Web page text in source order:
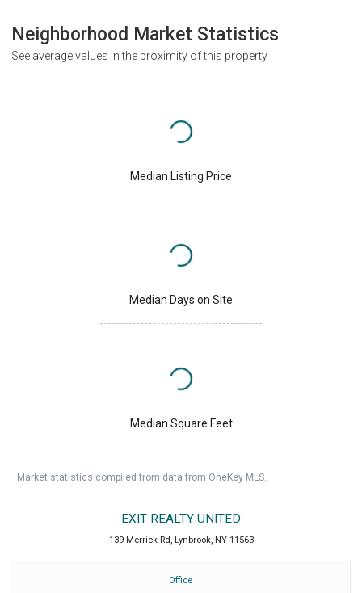
Neighborhood Market Statistics
See average values in the proximity of this property
Median Listing Price
Median Days on Site
Median Square Feet
Market statistics compiled from data from OneKey MLS.
EXIT REALTY UNITED
139 Merrick Rd, Lynbrook, NY 11563
Office